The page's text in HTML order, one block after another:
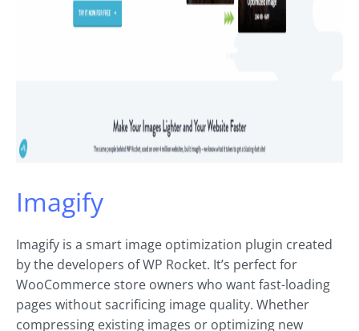
Imagify
Imagify is a smart image optimization plugin created
by the developers of WP Rocket. It’s perfect for
WooCommerce store owners who want fast-loading
pages without sacrificing image quality. Whether
compressing existing images or optimizing new